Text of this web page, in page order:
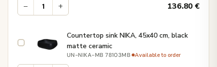
− + 136.80€
Countertop sink NIKA, 45x40 cm, black
matte ceramic
UN-NIKA-MB 78103MB· Available to order